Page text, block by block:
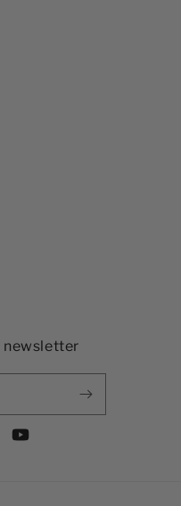
newsletter
YouTube